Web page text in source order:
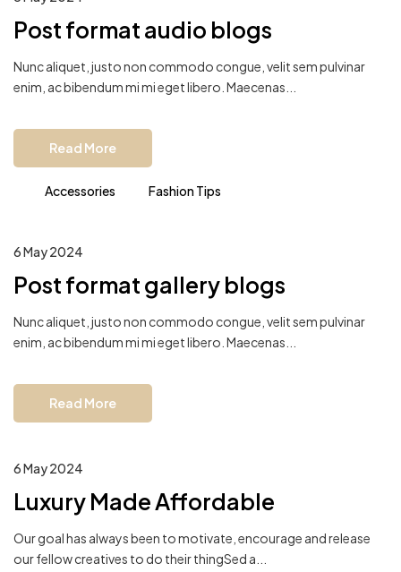
Post format audio blogs
Nunc aliquet, justo non commodo congue, velit sem pulvinar
enim, ac bibendum mi mi eget libero. Maecenas...
Read More
Accessories Fashion Tips
6 May 2024
Post format gallery blogs
Nunc aliquet, justo non commodo congue, velit sem pulvinar
enim, ac bibendum mi mi eget libero. Maecenas...
Read More
6 May 2024
Luxury Made Affordable
Our goal has always been to motivate, encourage and release
our fellow creatives to do their thingSed a...